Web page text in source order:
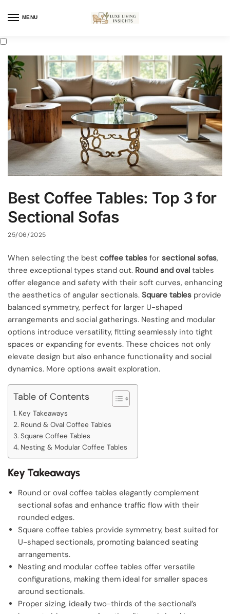
MENU
Best Coffee Tables: Top 3 for
Sectional Sofas
25/06/2025
When selecting the best coffee tables for sectional sofas,
three exceptional types stand out. Round and oval tables
offer elegance and safety with their soft curves, enhancing
the aesthetics of angular sectionals. Square tables provide
balanced symmetry, perfect for larger U-shaped
arrangements and social gatherings. Nesting and modular
options introduce versatility, fitting seamlessly into tight
spaces or expanding for events. These choices not only
elevate design but also enhance functionality and social
dynamics. More options await exploration.
Table of Contents
Key Takeaways
Round & Oval Coffee Tables
Square Coffee Tables
Nesting & Modular Coffee Tables
Key Takeaways
Round or oval coffee tables elegantly complement
sectional sofas and enhance traffic flow with their
rounded edges.
Square coffee tables provide symmetry, best suited for
U-shaped sectionals, promoting balanced seating
arrangements.
Nesting and modular coffee tables offer versatile
configurations, making them ideal for smaller spaces
around sectionals.
Proper sizing, ideally two-thirds of the sectional’s